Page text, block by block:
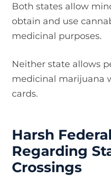
Both states allow
obtain and use
medicinal purposes.
Neither state allows
medicinal marijuana
cards.
Harsh
Regarding
Crossings